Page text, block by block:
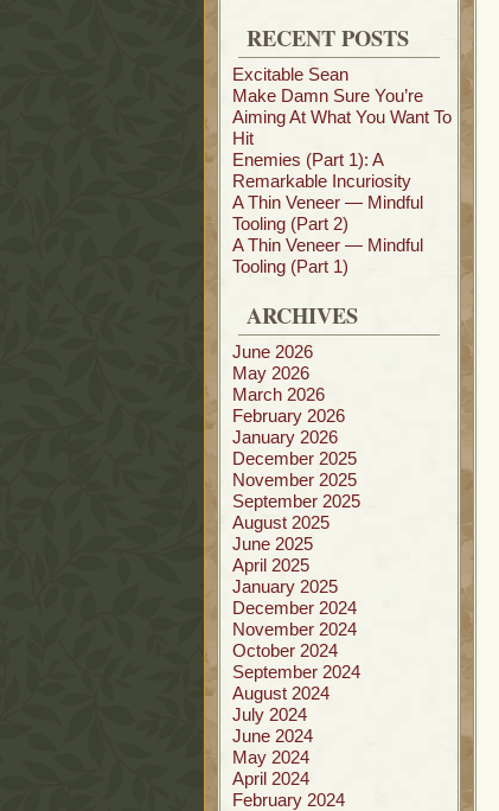
RECENT POSTS
Excitable Sean
Make Damn Sure You’re
Aiming At What You Want To
Hit
Enemies (Part 1): A
Remarkable Incuriosity
A Thin Veneer — Mindful
Tooling (Part 2)
A Thin Veneer — Mindful
Tooling (Part 1)
ARCHIVES
June 2026
May 2026
March 2026
February 2026
January 2026
December 2025
November 2025
September 2025
August 2025
June 2025
April 2025
January 2025
December 2024
November 2024
October 2024
September 2024
August 2024
July 2024
June 2024
May 2024
April 2024
February 2024